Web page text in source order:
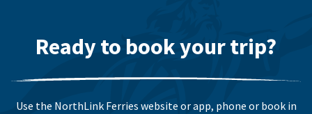
Ready to book your trip?
Use the NorthLink Ferries website or app, phone or book in